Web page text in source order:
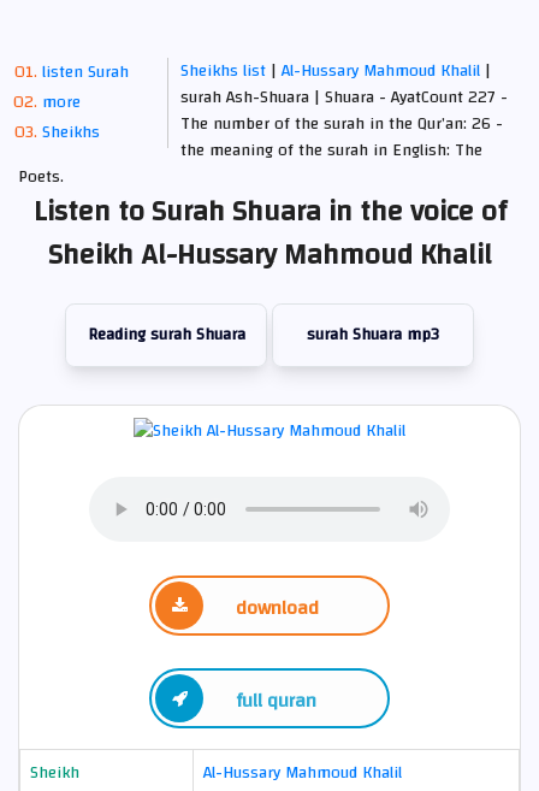
listen Surah
more
Sheikhs
Sheikhs list|Al-Hussary Mahmoud Khalil|
surah Ash-Shuara | Shuara - AyatCount 227 -
The number of the surah in the Qur’an: 26 -
the meaning of the surah in English: The
Poets.
Listen to Surah Shuara in the voice of
Sheikh Al-Hussary Mahmoud Khalil
Reading surah Shuara surah Shuara mp3
download
full quran
Sheikh
Al-Hussary Mahmoud Khalil